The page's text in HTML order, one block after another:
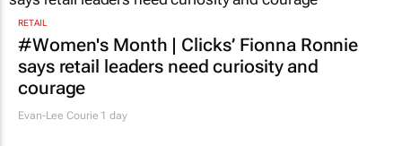
RETAIL
#Women's Month | Clicks’ Fionna Ronnie
says retail leaders need curiosity and
courage
Evan-Lee Courie 1 day